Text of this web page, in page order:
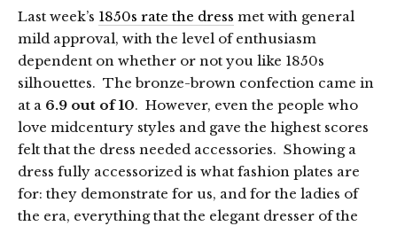
Last week’s 1850s rate the dress met with general
mild approval, with the level of enthusiasm
dependent on whether or not you like 1850s
silhouettes. The bronze-brown confection came in
at a 6.9 out of 10. However, even the people who
love midcentury styles and gave the highest scores
felt that the dress needed accessories. Showing a
dress fully accessorized is what fashion plates are
for: they demonstrate for us, and for the ladies of
the era, everything that the elegant dresser of the